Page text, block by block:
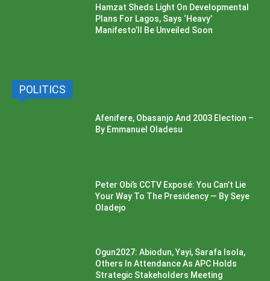
Hamzat Sheds Light On Developmental
Plans For Lagos, Says ‘Heavy’
Manifesto’ll Be Unveiled Soon
POLITICS
Afenifere, Obasanjo And 2003 Election –
By Emmanuel Oladesu
Peter Obi’s CCTV Exposé: You Can’t Lie
Your Way To The Presidency — By Seye
Oladejo
Ogun2027: Abiodun, Yayi, Sarafa Isola,
Others In Attendance As APC Holds
Strategic Stakeholders Meeting